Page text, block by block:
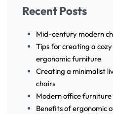
Recent Posts
Mid-century modern
Tips for creating a
ergonomic furniture
Creating a minimalist
chairs
Modern office furniture
Benefits of ergonomic